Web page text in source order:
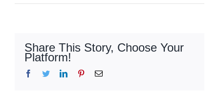
Share This Story, Choose Your
Platform!
Facebook
TwitterLinkedInPinterestEmail